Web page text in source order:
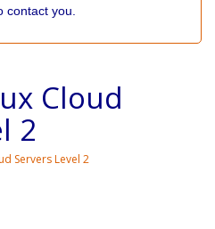
contact you.
Cloud
2
Servers Level 2